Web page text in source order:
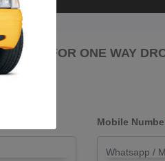
FARE FOR ONE WAY
Mobile